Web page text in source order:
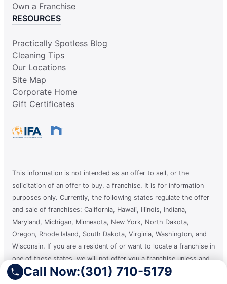
Call Now:(301) 710-5179
Own a Franchise
RESOURCES
Practically Spotless Blog
Cleaning Tips
Our Locations
Site Map
Corporate Home
Gift Certificates
This information is not intended as an offer to sell, or the
solicitation of an offer to buy, a franchise. It is for information
purposes only. Currently, the following states regulate the offer
and sale of franchises: California, Hawaii, Illinois, Indiana,
Maryland, Michigan, Minnesota, New York, North Dakota,
Oregon, Rhode Island, South Dakota, Virginia, Washington, and
Wisconsin. If you are a resident of or want to locate a franchise in
one of these states, we will not offer you a franchise unless and
until we have complied with applicable pre-sale registration and